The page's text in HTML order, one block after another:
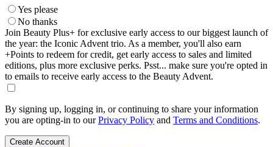
Yes please
No thanks
Join Beauty Plus+ for exclusive early access to our biggest launch of
the year: the Iconic Advent trio. As a member, you'll also earn
+Points to redeem for credit, get early access to sales and limited
editions, plus more exclusive perks. Psst... make sure you're opted in
to emails to receive early access to the Beauty Advent.
By signing up, logging in, or continuing to share your information
you are opting-in to ourPrivacy Policy and Terms and Conditions.
Create Account